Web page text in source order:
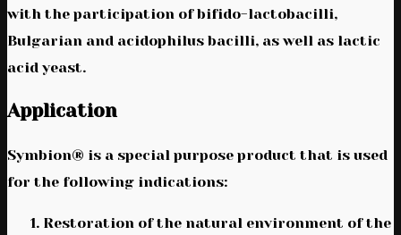
with the participation of bifido-lactobacilli,
Bulgarian and acidophilus bacilli, as well as lactic
acid yeast.
Application
Symbion® is a special purpose product that is used
for the following indications:
Restoration of the natural environment of the